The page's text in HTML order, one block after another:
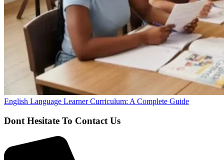
English Language Learner Curriculum: A Complete Guide
Dont Hesitate To Contact Us